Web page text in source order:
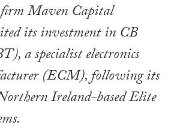
Maven Capital
its investment in CB
a specialist electronics
(ECM), following its
Ireland-based Elite